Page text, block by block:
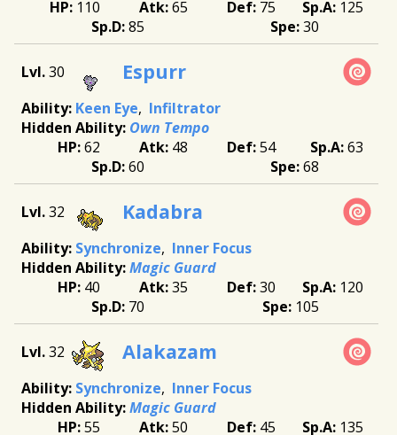
110
65 75
125
85
30
30 Espurr
Keen Eye
Infiltrator
Own Tempo
62
48 54
63
60
68
32 Kadabra
Synchronize
Inner Focus
Magic Guard
40
35 30
120
70
105
32 Alakazam
Synchronize
Inner Focus
Magic Guard
55
50 45
135